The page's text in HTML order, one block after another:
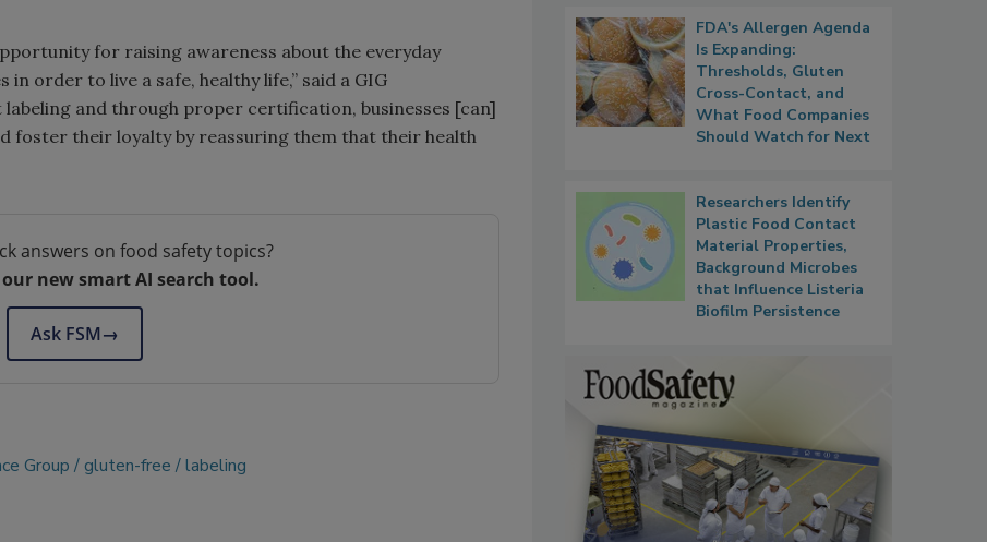
for raising awareness about the everyday
order to live a safe, healthy life,” said a GIG
and through proper certification, businesses [can]
foster their loyalty by reassuring them that their health
answers on food safety topics?
our new smart AI search tool.
Ask FSM→
Group gluten-free labeling
FDA's Allergen Agenda
Is Expanding:
Thresholds, Gluten
Cross-Contact, and
What Food Companies
Should Watch for Next
Researchers Identify
Plastic Food Contact
Material Properties,
Background Microbes
that Influence Listeria
Biofilm Persistence